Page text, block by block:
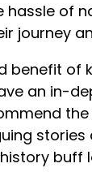
hassle of
journey
benefit of
an in-
stories